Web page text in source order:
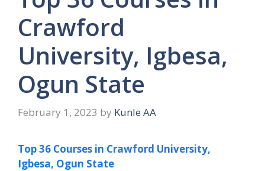
Crawford
University, Igbesa,
Ogun State
February 1, 2023 by Kunle AA
Top 36 Courses in Crawford University,
Igbesa, Ogun State